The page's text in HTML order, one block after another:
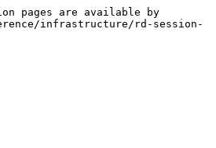
pages are available by
infrastructure/rd-session-